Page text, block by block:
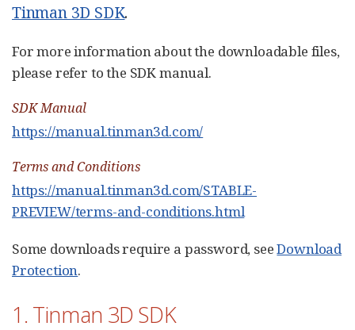
Tinman 3D SDK.
For more information about the downloadable files,
please refer to the SDK manual.
SDK Manual
https://manual.tinman3d.com/
Terms and Conditions
https://manual.tinman3d.com/STABLE-
PREVIEW/terms-and-conditions.html
Some downloads require a password, seeDownload
Protection.
1. Tinman 3D SDK